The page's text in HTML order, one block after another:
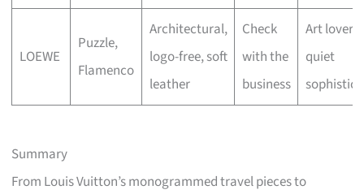
LOEWE
Puzzle,
Flamenco
Architectural,
logo-free, soft
leather
Check
with the
business
Art lovers,
quiet
Summary
From Louis Vuitton’s monogrammed travel pieces to